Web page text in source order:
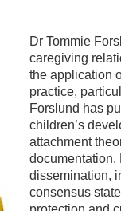
Dr Tommie
caregiving
the application
practice,
Forslund has
children’s
attachment
documentation.
dissemination,
consensus